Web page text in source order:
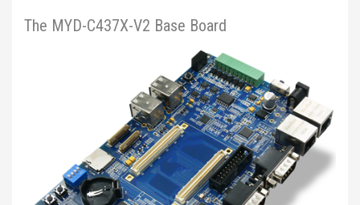
The MYD-C437X-V2 Base Board